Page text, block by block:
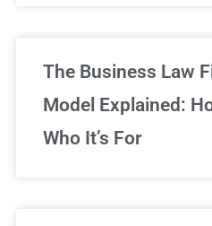
The Business Law
Model Explained:
Who It’s For